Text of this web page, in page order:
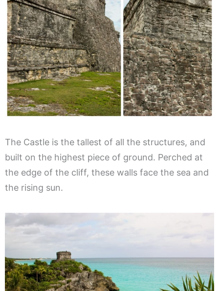
The Castle is the tallest of all the structures, and
built on the highest piece of ground. Perched at
the edge of the cliff, these walls face the sea and
the rising sun.